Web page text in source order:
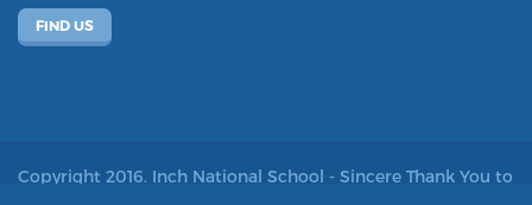
FIND US
Copyright 2016. Inch National School - Sincere Thank You to